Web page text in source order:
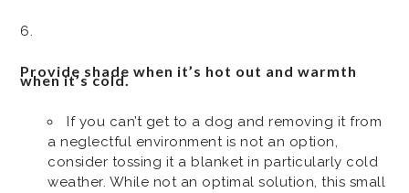
Provide shade when it’s hot out and warmth
when it’s cold.
If you can’t get to a dog and removing it from
a neglectful environment is not an option,
consider tossing it a blanket in particularly cold
weather. While not an optimal solution, this small